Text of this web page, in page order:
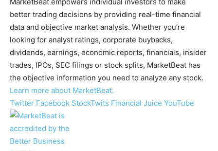
better trading decisions by providing real-time financial
data and objective market analysis. Whether you’re
looking for analyst ratings, corporate buybacks,
dividends, earnings, economic reports, financials, insider
trades, IPOs, SEC filings or stock splits, MarketBeat has
the objective information you need to analyze any stock.
Learn more about MarketBeat.
Twitter Facebook StockTwits Financial Juice YouTube